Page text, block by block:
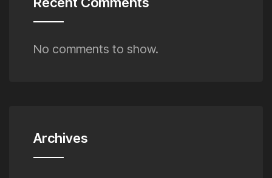
No comments to show.
Archives